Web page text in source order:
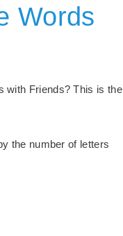
Words
with Friends? This is the
the number of letters